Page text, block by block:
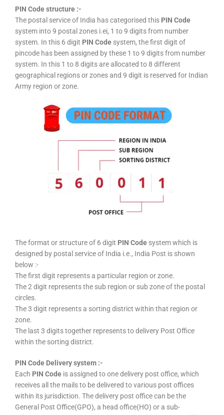
PIN Code structure :-
The postal service of India has categorised this PIN Code
system into 9 postal zones i.ei, 1 to 9 digits from number
system. In this 6 digit PIN Code system, the first digit of
pincode has been assigned by these 1 to 9 digits from number
system. In this 1 to 8 digits are allocated to 8 different
geographical regions or zones and 9 digit is reserved for Indian
Army region or zone.
The format or structure of 6 digit PIN Code system which is
designed by postal service of India i.e., India Post is shown
below :-
The first digit represents a particular region or zone.
The 2 digit represents the sub region or sub zone of the postal
circles.
The 3 digit represents a sorting district within that region or
zone.
The last 3 digits together represents to delivery Post Office
within the sorting district.
PIN Code Delivery system :-
Each PIN Code is assigned to one delivery post office, which
receives all the mails to be delivered to various post offices
within its jurisdiction. The delivery post office can be the
General Post Office(GPO), a head office(HO) or a sub-